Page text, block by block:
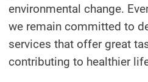
environmental change.
we remain committed to
services that offer great
contributing to healthier